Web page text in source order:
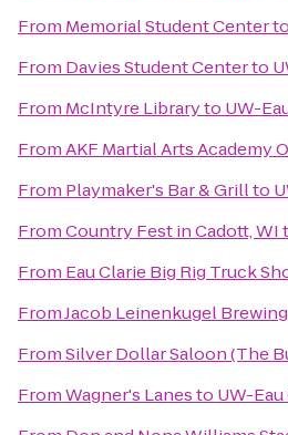
From Memorial Student Centerto
From Davies Student Centerto
From McIntyre Libraryto UW-
FromAKF Martial Arts Academy
From Playmaker's Bar & Grillto
FromCountry Fest in Cadott, WI
From Eau Clarie Big Rig Truck
FromJacob Leinenkugel
FromSilver Dollar Saloon (The
FromWagner's Lanesto UW-